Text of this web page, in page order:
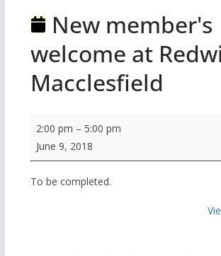
New member's
welcome at
Macclesfield
New
member's
welcome
at
2:00 pm – 5:00 pm
June 9, 2018
To be completed.